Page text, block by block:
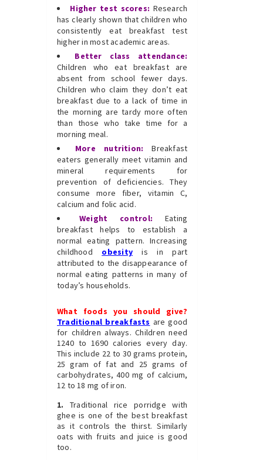
Higher test scores: Research
has clearly shown that children who
consistently eat breakfast test
higher in most academic areas.
Better class attendance:
Children who eat breakfast are
absent from school fewer days.
Children who claim they don’t eat
breakfast due to a lack of time in
the morning are tardy more often
than those who take time for a
morning meal.
More nutrition: Breakfast
eaters generally meet vitamin and
mineral requirements for
prevention of deficiencies. They
consume more fiber, vitamin C,
calcium and folic acid.
Weight control: Eating
breakfast helps to establish a
normal eating pattern. Increasing
childhood obesityis in part
attributed to the disappearance of
normal eating patterns in many of
today’s households.
What foods you should give?
Traditional breakfasts are good
for children always. Children need
1240 to 1690 calories every day.
This include 22 to 30 grams protein,
25 gram of fat and 25 grams of
carbohydrates, 400 mg of calcium,
12 to 18 mg of iron.
1. Traditional rice porridge with
ghee is one of the best breakfast
as it controls the thirst. Similarly
oats with fruits and juice is good
too.